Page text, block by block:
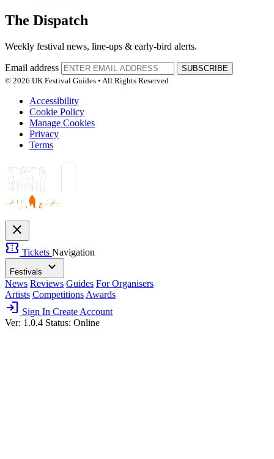
The Dispatch
Weekly festival news, line-ups & early-bird alerts.
Email address
SUBSCRIBE
© 2026 UK Festival Guides • All Rights Reserved
Accessibility
Cookie Policy
Manage Cookies
Privacy
Terms
close
confirmation_number Tickets Navigation
Festivals expand_more
News Reviews Guides For Organisers
Artists Competitions Awards
login Sign In Create Account
Ver: 1.0.4 Status: Online